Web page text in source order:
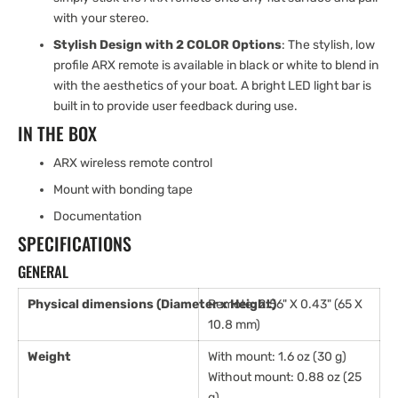
with your stereo.
Stylish Design with 2 COLOR Options: The stylish, low
profile ARX remote is available in black or white to blend in
with the aesthetics of your boat. A bright LED light bar is
built in to provide user feedback during use.
IN THE BOX
ARX wireless remote control
Mount with bonding tape
Documentation
SPECIFICATIONS
GENERAL
Physical dimensions (Diameter x Height)Remote: 2.56" X 0.43" (65 X
10.8 mm)
Weight
With mount: 1.6 oz (30 g)
Without mount: 0.88 oz (25